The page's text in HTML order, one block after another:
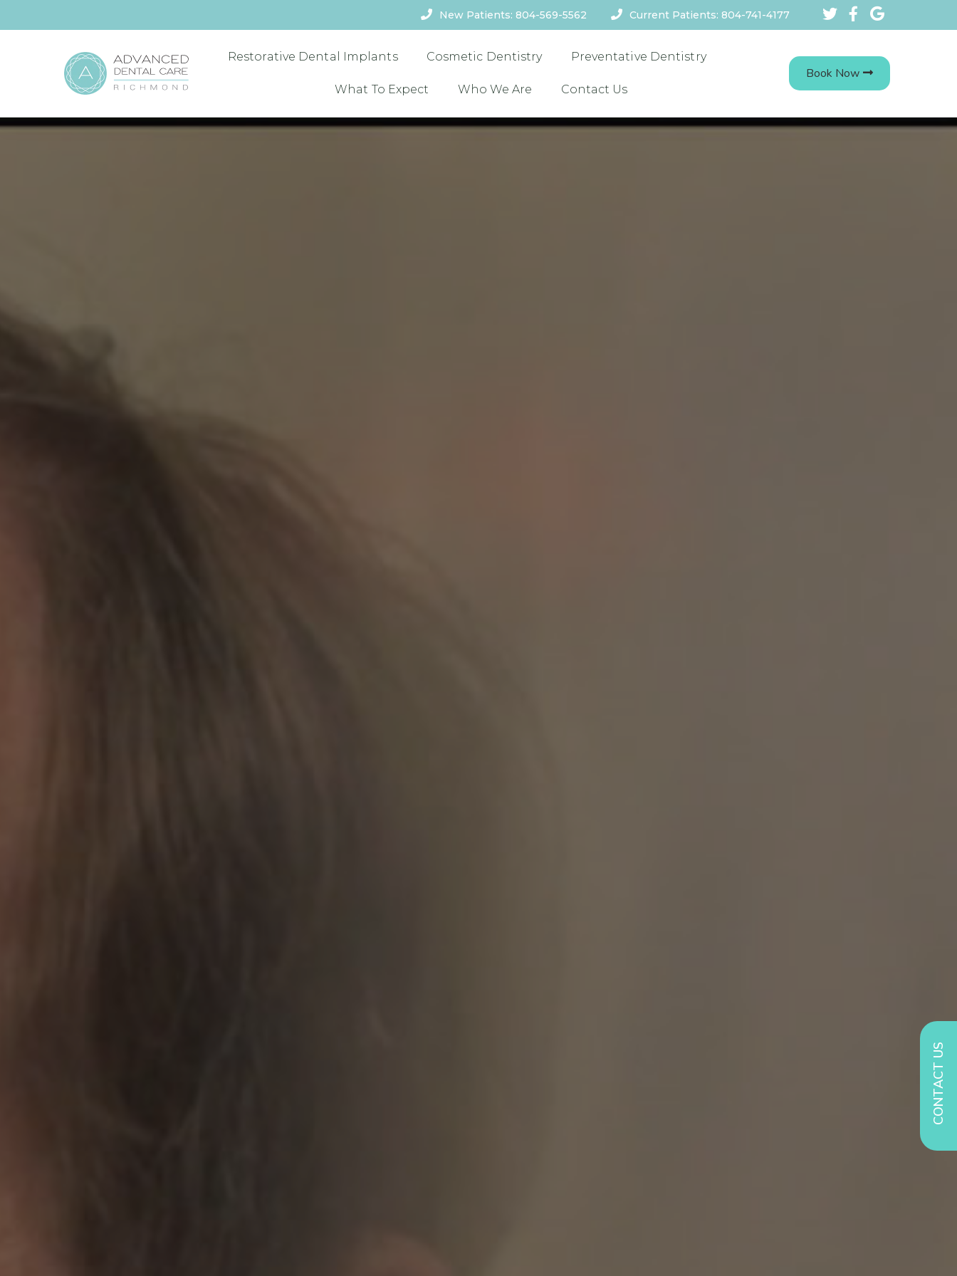
New Patients: 804-569-5562 Current Patients: 804-741-4177
Restorative Dental Implants Cosmetic Dentistry Preventative Dentistry
What To Expect Who We Are Contact Us
Book Now
CONTACT US